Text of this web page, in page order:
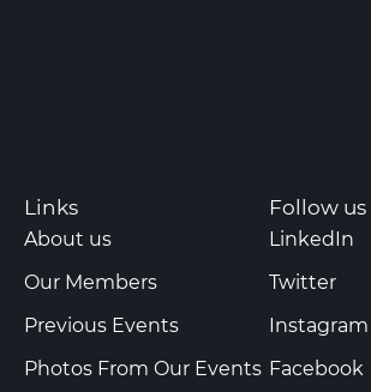
Links
About us
Our Members
Previous Events
Photos From Our Events
Follow us
LinkedIn
Twitter
Instagram
Facebook